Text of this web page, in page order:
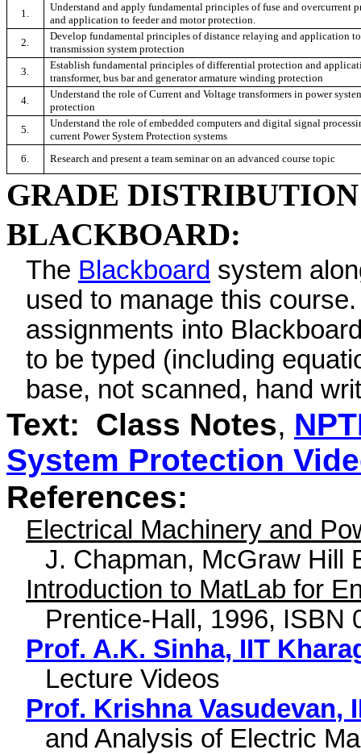
1.
Understand and apply fundamental principles of fuse and overcurrent
and application to feeder and motor protection.
2.
Develop fundamental principles of distance relaying and application to
transmission system protection
3.
Establish fundamental principles of differential protection and
transformer, bus bar and generator armature winding protection
4.
Understand the role of Current and Voltage transformers in power
protection
5.
Understand the role of embedded computers and digital signal
current Power System Protection systems
6.
Research and present a team seminar on an advanced course topic
GRADE DISTRIBUTION
BLACKBOARD:
The Blackboard system
used to manage this course.
assignments into
to be typed (including
base, not scanned, hand
Text: Class Notes,
System Protection
References:
Electrical Machinery and
J. Chapman, McGraw Hill
Introduction to MatLab for
Prentice-Hall, 1996, ISBN
Prof. A.K. Sinha, IIT
Lecture Videos
Prof. Krishna Vasudevan,
and Analysis of Electric